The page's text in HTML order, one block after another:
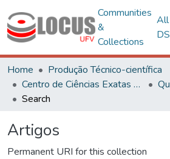
Communities
&
Collections
Home
Produção Técnico-científica
Centro de Ciências Exatas e Tecnológicas
Search
Artigos
Permanent URI for this collection